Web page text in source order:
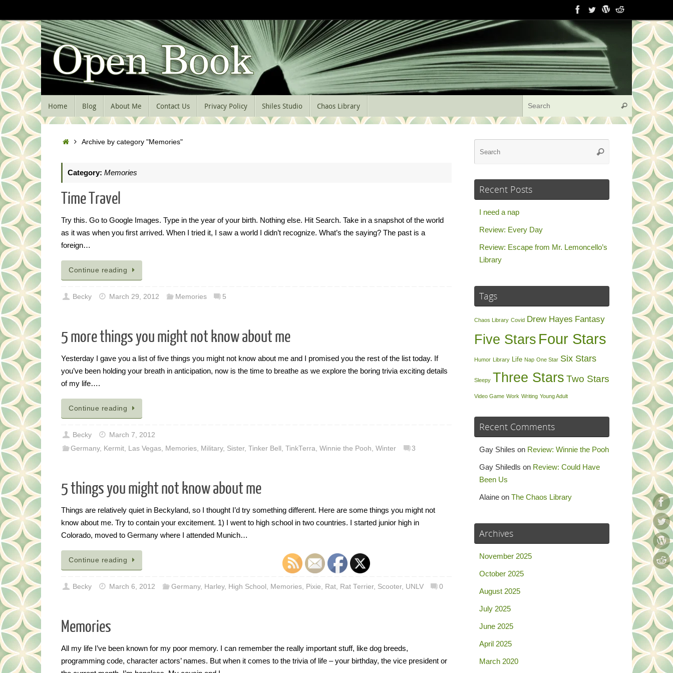
to
content
Skip
to
content
Home Blog About Me Contact Us Privacy Policy Shiles Studio Chaos Library
Search for:
Search
HomeArchive by category "Memories"
Category: Memories
Time Travel
Try this. Go to Google Images. Type in the year of your birth. Nothing else. Hit Search. Take in a snapshot of the world
as it was when you first arrived. When I tried it, I saw a world I didn’t recognize. What’s the saying? The past is a
foreign…
Continue reading
Becky March 29, 2012 Memories 5
5 more things you might not know about me
Yesterday I gave you a list of five things you might not know about me and I promised you the rest of the list today. If
you’ve been holding your breath in anticipation, now is the time to breathe as we explore the boring trivia exciting details
of my life….
Continue reading
Becky
March 7, 2012
Germany, Kermit Las Vegas Memories Military, Sister,Tinker Bell ,TinkTerra ,Winnie the Pooh ,Winter 3
5 things you might not know about me
Things are relatively quiet in Beckyland, so I thought I’d try something different. Here are some things you might not
know about me. Try to contain your excitement. 1) I went to high school in two countries. I started junior high in
Colorado, moved to Germany where I attended Munich…
Continue reading
Becky March 6, 2012 Germany, Harley, High School Memories, Pixie Rat, Rat Terrier, Scooter, UNLV 0
Memories
All my life I’ve been known for my poor memory. I can remember the really important stuff, like dog breeds,
programming code, character actors’ names. But when it comes to the trivia of life – your birthday, the vice president or
Search
Recent Posts
I need a nap
Review: Every Day
Review: Escape from Mr. Lemoncello’s
Library
Tags
Chaos Library Covid Drew Hayes Fantasy
Five Stars Four Stars
Humor Library Life Nap One Star Six Stars
Sleepy Three Stars Two Stars
Video Game Work Writing Young Adult
Recent Comments
Gay Shiles on Review: Winnie the Pooh
Gay Shiledls on Review: Could Have
Been Us
Alaine on The Chaos Library
Archives
November 2025
October 2025
August 2025
July 2025
June 2025
April 2025
March 2020